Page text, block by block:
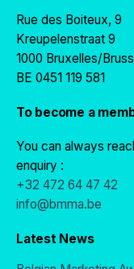
Rue des Boiteux, 9
Kreupelenstraat 9
1000 Bruxelles/
BE 0451 119 581
To become a
You can always
enquiry :
+32 472 64 47 42
info@bmma.be
Latest News